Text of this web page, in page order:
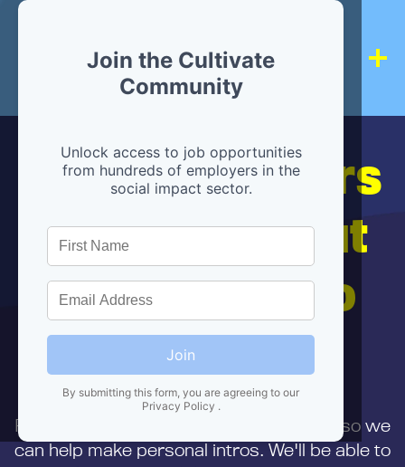
Join the Cultivate
Community
Unlock access to job opportunities
from hundreds of employers in the
social impact sector.
Join
By submitting this form, you are agreeing to our
Privacy Policy .
Hiring partners
are below, but
we're here to
help!
First,
to us directly so we
can help make personal intros. We'll be able to